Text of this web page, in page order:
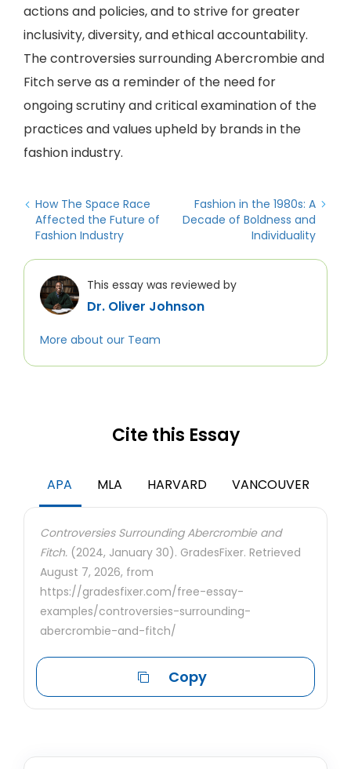
actions and policies, and to strive for greater
inclusivity, diversity, and ethical accountability.
The controversies surrounding Abercrombie and
Fitch serve as a reminder of the need for
ongoing scrutiny and critical examination of the
practices and values upheld by brands in the
fashion industry.
How The Space Race
Affected the Future of
Fashion Industry
Fashion in the 1980s: A
Decade of Boldness and
Individuality
This essay was reviewed by
Dr. Oliver Johnson
More about our Team
Cite this Essay
APA MLA HARVARD VANCOUVER
Controversies Surrounding Abercrombie and
Fitch. (2024, January 30). GradesFixer. Retrieved
August 7, 2026, from
https://gradesfixer.com/free-essay-
examples/controversies-surrounding-
abercrombie-and-fitch/
Copy